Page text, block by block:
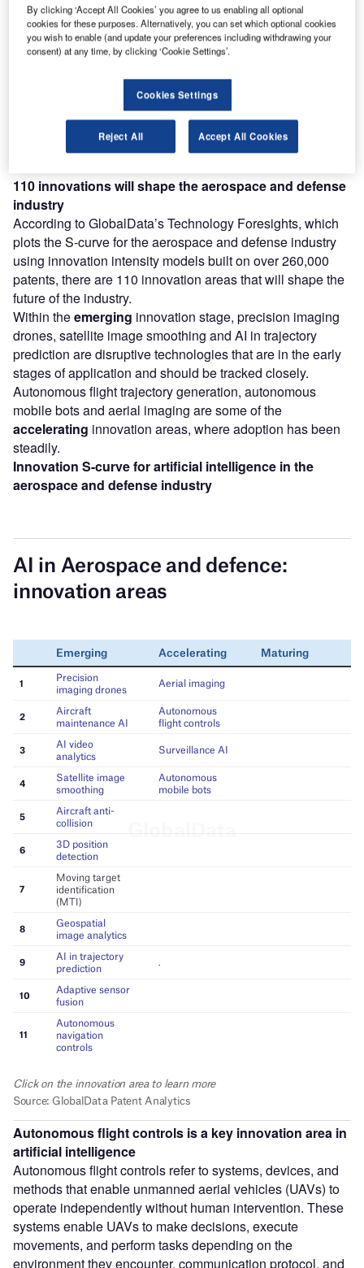
follow a constant upward trend. Instead, their evolution
takes the form of an S-shaped curve that reflects their
typical lifecycle from early emergence to accelerating
Identifying where a particular innovation is on this journey,
especially those that are in the emerging and accelerating
stages, is essential for understanding their current level of
adoption and the likely future trajectory and impact they
110 innovations will shape the aerospace and defense
industry
According to GlobalData’s Technology Foresights, which
plots the S-curve for the aerospace and defense industry
using innovation intensity models built on over 260,000
patents, there are 110 innovation areas that will shape the
future of the industry.
Within theemerging innovation stage, precision imaging
drones, satellite image smoothing and AI in trajectory
prediction are disruptive technologies that are in the early
stages of application and should be tracked closely.
Autonomous flight trajectory generation, autonomous
mobile bots and aerial imaging are some of the
accelerating innovation areas, where adoption has been
steadily.
Innovation S-curve for artificial intelligence in the
aerospace and defense industry
Autonomous flight controls is a key innovation area in
artificial intelligence
Autonomous flight controls refer to systems, devices, and
methods that enable unmanned aerial vehicles (UAVs) to
operate independently without human intervention. These
systems enable UAVs to make decisions, execute
movements, and perform tasks depending on the
environment they encounter, communication protocol, and
By clicking ‘Accept All Cookies’ you agree to us enabling all optional
cookies for these purposes. Alternatively, you can set which optional cookies
you wish to enable (and update your preferences including withdrawing your
consent) at any time, by clicking ‘Cookie Settings’.
Cookies Settings
Reject All Accept All Cookies